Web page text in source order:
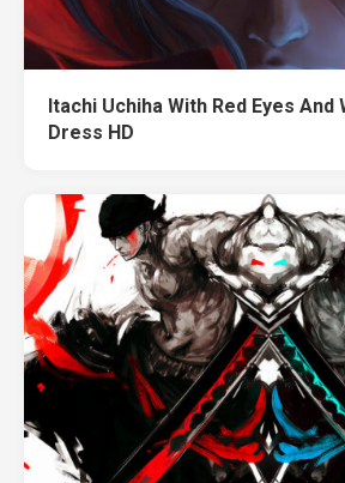
Itachi Uchiha With Red Eyes And
Dress HD